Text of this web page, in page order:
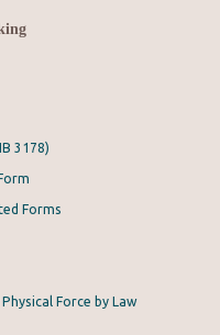
3178)
Forms
Force by Law